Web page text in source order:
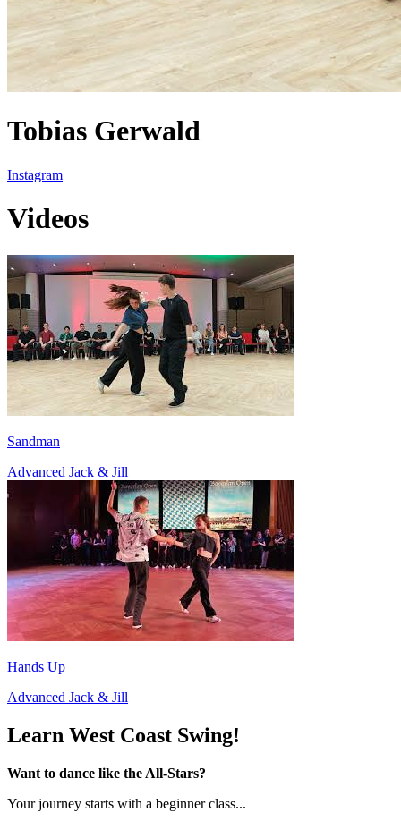
Tobias Gerwald
Instagram
Videos
Sandman
Advanced Jack & Jill
Hands Up
Advanced Jack & Jill
Learn West Coast Swing!
Want to dance like the All-Stars?
Your journey starts with a beginner class...